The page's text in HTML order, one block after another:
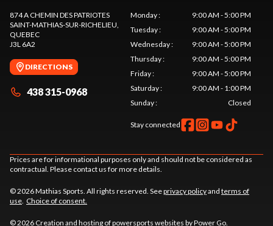
874 A CHEMIN DES PATRIOTES
SAINT-MATHIAS-SUR-RICHELIEU,
QUEBEC
J3L 6A2
DIRECTIONS
438 315-0968
Monday:
9:00 AM - 5:00 PM
Tuesday:
9:00 AM - 5:00 PM
Wednesday:
9:00 AM - 5:00 PM
Thursday:
9:00 AM - 5:00 PM
Friday:
9:00 AM - 5:00 PM
Saturday:
9:00 AM - 1:00 PM
Sunday: Closed
Stay connected
Prices are for informational purposes only and should not be considered as
contractual. Please contact us for more details.
© 2026 Mathias Sports. All rights reserved. Seeprivacy policyand terms of
use. Choice of consent.
© 2026 Creation and hosting ofpowersports websites by Power Go.